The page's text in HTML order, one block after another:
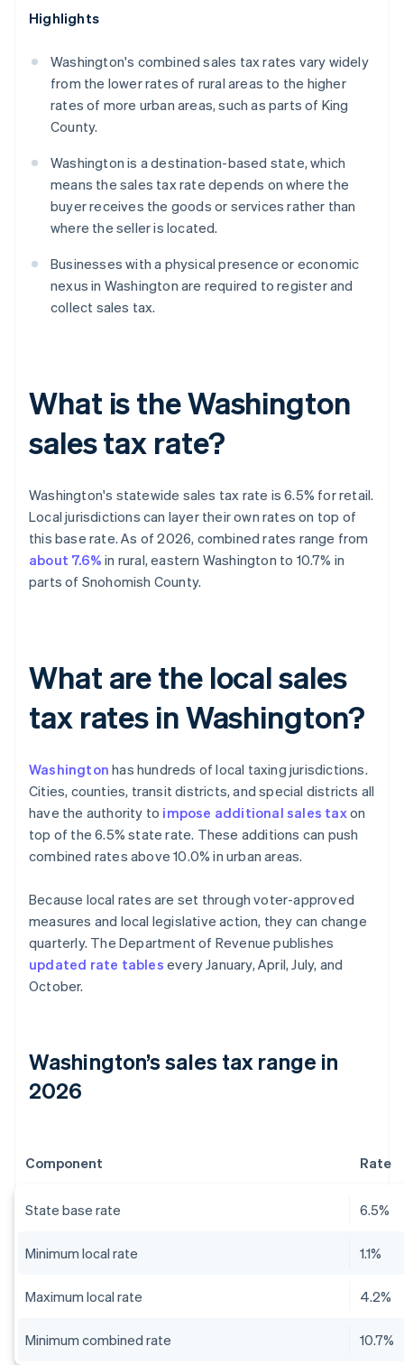
Highlights
Washington's combined sales tax rates vary widely
from the lower rates of rural areas to the higher
rates of more urban areas, such as parts of King
County.
Washington is a destination-based state, which
means the sales tax rate depends on where the
buyer receives the goods or services rather than
where the seller is located.
Businesses with a physical presence or economic
nexus in Washington are required to register and
collect sales tax.
What is the Washington
sales tax rate?
Washington's statewide sales tax rate is 6.5% for retail.
Local jurisdictions can layer their own rates on top of
this base rate. As of 2026, combined rates range from
about 7.6% in rural, eastern Washington to 10.7% in
parts of Snohomish County.
What are the local sales
tax rates in Washington?
Washington has hundreds of local taxing jurisdictions.
Cities, counties, transit districts, and special districts all
have the authority to impose additional sales taxon
top of the 6.5% state rate. These additions can push
combined rates above 10.0% in urban areas.
Because local rates are set through voter-approved
measures and local legislative action, they can change
quarterly. The Department of Revenue publishes
updated rate tables every January, April, July, and
October.
Washington’s sales tax range in
2026
Component Rate
State base rate 6.5%
Minimum local rate 1.1%
Maximum local rate 4.2%
Minimum combined rate 10.7%